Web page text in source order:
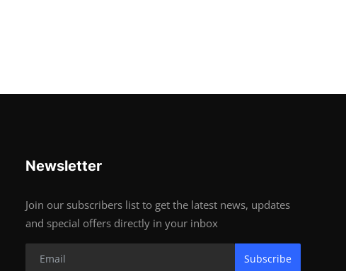
Newsletter
Join our subscribers list to get the latest news, updates
and special offers directly in your inbox
Subscribe